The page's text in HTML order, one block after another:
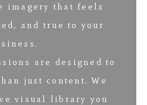
imagery that feels
and true to your
are designed to
just content. We
visual library you